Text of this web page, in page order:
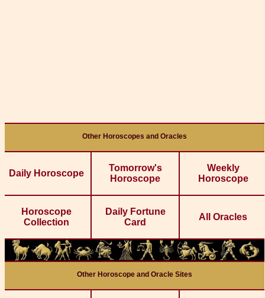
Other Horoscopes and Oracles
Daily Horoscope
Tomorrow's
Horoscope
Weekly
Horoscope
Horoscope
Collection
Daily Fortune
Card
All Oracles
Other Horoscope and Oracle Sites